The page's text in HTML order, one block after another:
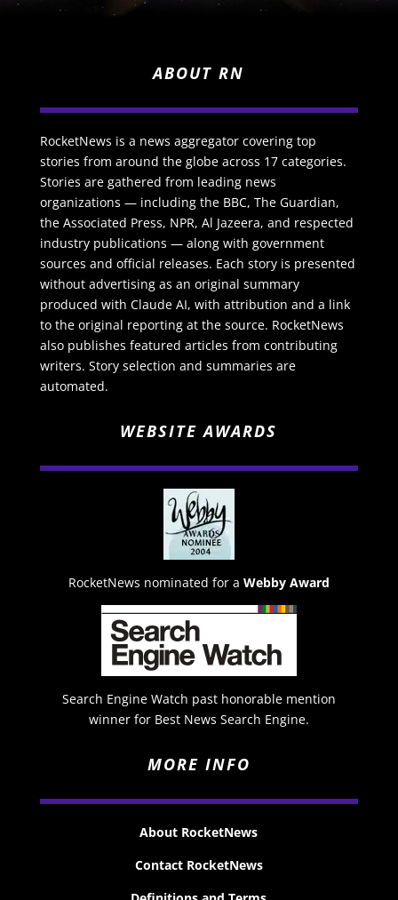
ABOUT RN
RocketNews is a news aggregator covering top
stories from around the globe across 17 categories.
Stories are gathered from leading news
organizations — including the BBC, The Guardian,
the Associated Press, NPR, Al Jazeera, and respected
industry publications — along with government
sources and official releases. Each story is presented
without advertising as an original summary
produced with Claude AI, with attribution and a link
to the original reporting at the source. RocketNews
also publishes featured articles from contributing
writers. Story selection and summaries are
automated.
WEBSITE AWARDS
RocketNews nominated for a Webby Award
Search Engine Watch past honorable mention
winner for Best News Search Engine.
MORE INFO
About RocketNews
Contact RocketNews